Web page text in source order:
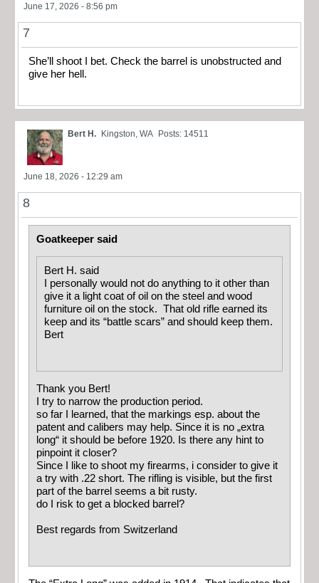
June 17, 2026 - 8:56 pm
7
She’ll shoot I bet. Check the barrel is unobstructed and
give her hell.
Bert H. Kingston, WA Posts: 14511
June 18, 2026 - 12:29 am
8
Goatkeeper said
Bert H. said
I personally would not do anything to it other than
give it a light coat of oil on the steel and wood
furniture oil on the stock. That old rifle earned its
keep and its “battle scars” and should keep them.
Bert
Thank you Bert!
I try to narrow the production period.
so far I learned, that the markings esp. about the
patent and calibers may help. Since it is no „extra
long“ it should be before 1920. Is there any hint to
pinpoint it closer?
Since I like to shoot my firearms, i consider to give it
a try with .22 short. The rifling is visible, but the first
part of the barrel seems a bit rusty.
do I risk to get a blocked barrel?
Best regards from Switzerland